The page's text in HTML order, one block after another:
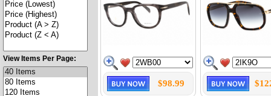
View Items Per Page:
$98.99